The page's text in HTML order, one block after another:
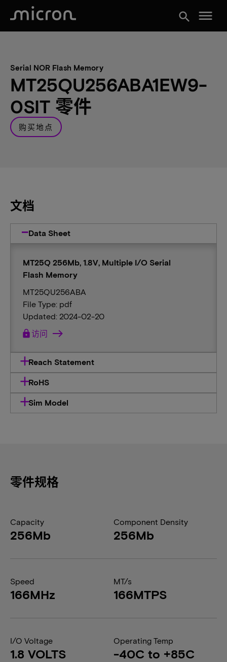
search menu
Serial NOR Flash Memory
MT25QU256ABA1EW9-
0SIT 零件
购买地点
文档
Data Sheet
MT25Q 256Mb, 1.8V, Multiple I/O Serial
Flash Memory
MT25QU256ABA
File Type: pdf
Updated: 2024-02-20
lock访问
Reach Statement
RoHS
Sim Model
零件规格
Capacity
256Mb
Component Density
256Mb
Speed
166MHz
MT/s
166MTPS
I/O Voltage
1.8 VOLTS
Operating Temp
-40C to +85C